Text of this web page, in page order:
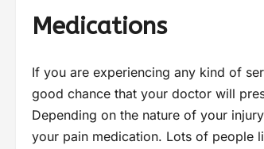
Medications
If you are experiencing any kind of
good chance that your doctor will
Depending on the nature of your
your pain medication. Lots of people